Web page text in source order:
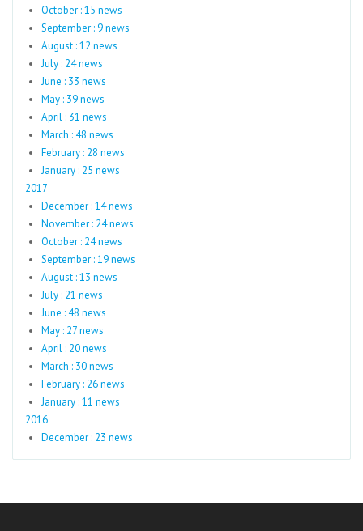
October : 15 news
September : 9 news
August : 12 news
July : 24 news
June : 33 news
May : 39 news
April : 31 news
March : 48 news
February : 28 news
January : 25 news
2017
December : 14 news
November : 24 news
October : 24 news
September : 19 news
August : 13 news
July : 21 news
June : 48 news
May : 27 news
April : 20 news
March : 30 news
February : 26 news
January : 11 news
2016
December : 23 news